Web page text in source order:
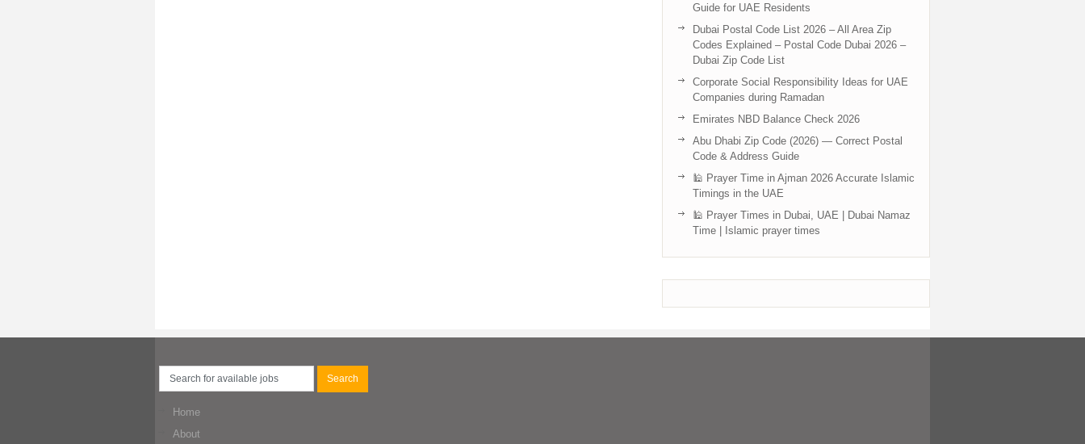
Guide for UAE Residents
Dubai Postal Code List 2026 – All Area Zip
Codes Explained – Postal Code Dubai 2026 –
Dubai Zip Code List
Corporate Social Responsibility Ideas for UAE
Companies during Ramadan
Emirates NBD Balance Check 2026
Abu Dhabi Zip Code (2026) — Correct Postal
Code & Address Guide
🕌 Prayer Time in Ajman 2026 Accurate Islamic
Timings in the UAE
🕌 Prayer Times in Dubai, UAE | Dubai Namaz
Time | Islamic prayer times
Home
About